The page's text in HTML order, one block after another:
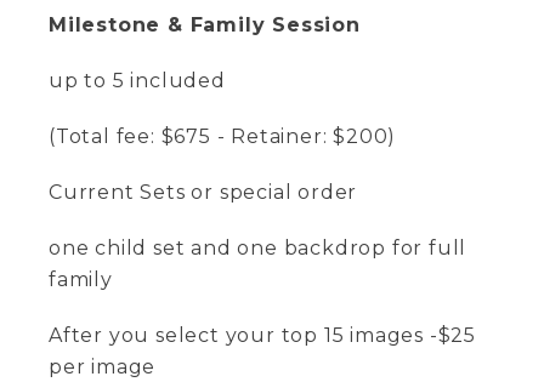
Milestone & Family Session
up to 5 included
(Total fee: $675 - Retainer: $200)
Current Sets or special order
one child set and one backdrop for full
family
After you select your top 15 images -$25
per image